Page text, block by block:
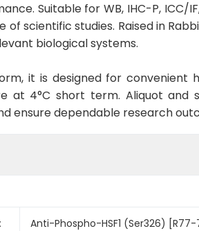
Suitable for WB, IHC-P, ICC/
of scientific studies. Raised in
biological systems.
it is designed for
at 4°C short term. Aliquot
ensure dependable research
Anti-Phospho-HSF1 (Ser326)